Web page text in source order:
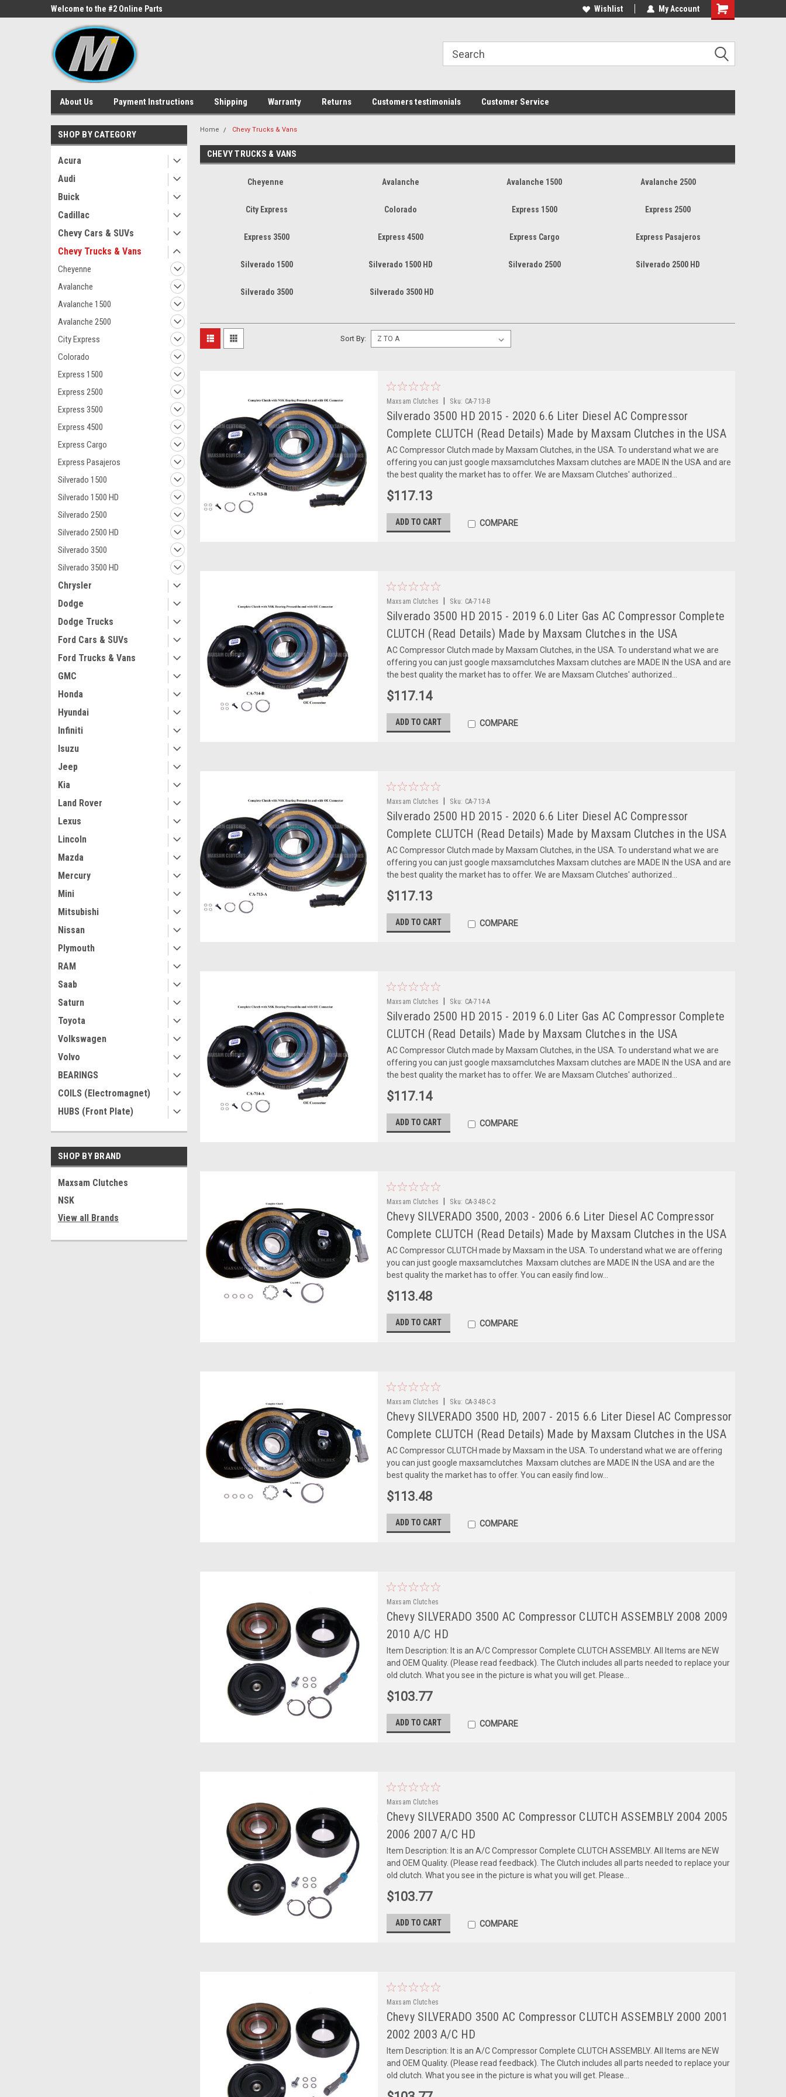
Welcome to the #2 Online Parts
Welcome to the #3 Online Parts
Wishlist My Account
About Us Payment Instructions Shipping Warranty Returns Customers testimonials Customer Service
SHOP BY CATEGORY
Acura
Audi
Buick
Cadillac
Chevy Cars & SUVs
Chevy Trucks & Vans
Cheyenne
Avalanche
Avalanche 1500
Avalanche 2500
City Express
Colorado
Express 1500
Express 2500
Express 3500
Express 4500
Express Cargo
Express Pasajeros
Silverado 1500
Silverado 1500 HD
Silverado 2500
Silverado 2500 HD
Silverado 3500
Silverado 3500 HD
Chrysler
Dodge
Dodge Trucks
Ford Cars & SUVs
Ford Trucks & Vans
GMC
Honda
Hyundai
Infiniti
Isuzu
Jeep
Kia
Land Rover
Lexus
Lincoln
Mazda
Mercury
Mini
Mitsubishi
Nissan
Plymouth
RAM
Saab
Saturn
Toyota
Volkswagen
Volvo
BEARINGS
COILS (Electromagnet)
HUBS (Front Plate)
SHOP BY BRAND
Maxsam Clutches
NSK
View all Brands
Home Chevy Trucks & Vans
CHEVY TRUCKS & VANS
Cheyenne Avalanche Avalanche 1500 Avalanche 2500
City Express Colorado Express 1500 Express 2500
Express 3500 Express 4500 Express Cargo Express Pasajeros
Silverado 1500 Silverado 1500 HD Silverado 2500 Silverado 2500 HD
Silverado 3500 Silverado 3500 HD
Sort By:
Maxsam Clutches Sku: CA-713-B
Silverado 3500 HD 2015 - 2020 6.6 Liter Diesel AC Compressor
Complete CLUTCH (Read Details) Made by Maxsam Clutches in the USA
AC Compressor Clutch made by Maxsam Clutches, in the USA. To understand what we are
offering you can just google maxsamclutches Maxsam clutches are MADE IN the USA and are
the best quality the market has to offer. We are Maxsam Clutches' authorized...
$117.13
ADD TO CART COMPARE
Maxsam Clutches Sku: CA-714-B
Silverado 3500 HD 2015 - 2019 6.0 Liter Gas AC Compressor Complete
CLUTCH (Read Details) Made by Maxsam Clutches in the USA
AC Compressor Clutch made by Maxsam Clutches, in the USA. To understand what we are
offering you can just google maxsamclutches Maxsam clutches are MADE IN the USA and are
the best quality the market has to offer. We are Maxsam Clutches' authorized...
$117.14
ADD TO CART COMPARE
Maxsam Clutches Sku: CA-713-A
Silverado 2500 HD 2015 - 2020 6.6 Liter Diesel AC Compressor
Complete CLUTCH (Read Details) Made by Maxsam Clutches in the USA
AC Compressor Clutch made by Maxsam Clutches, in the USA. To understand what we are
offering you can just google maxsamclutches Maxsam clutches are MADE IN the USA and are
the best quality the market has to offer. We are Maxsam Clutches' authorized...
$117.13
ADD TO CART COMPARE
Maxsam Clutches Sku: CA-714-A
Silverado 2500 HD 2015 - 2019 6.0 Liter Gas AC Compressor Complete
CLUTCH (Read Details) Made by Maxsam Clutches in the USA
AC Compressor Clutch made by Maxsam Clutches, in the USA. To understand what we are
offering you can just google maxsamclutches Maxsam clutches are MADE IN the USA and are
the best quality the market has to offer. We are Maxsam Clutches' authorized...
$117.14
ADD TO CART COMPARE
Maxsam Clutches Sku: CA-348-C-2
Chevy SILVERADO 3500, 2003 - 2006 6.6 Liter Diesel AC Compressor
Complete CLUTCH (Read Details) Made by Maxsam Clutches in the USA
AC Compressor CLUTCH made by Maxsam in the USA. To understand what we are offering
you can just google maxsamclutches Maxsam clutches are MADE IN the USA and are the
best quality the market has to offer. You can easily find low...
$113.48
ADD TO CART COMPARE
Maxsam Clutches Sku: CA-348-C-3
Chevy SILVERADO 3500 HD, 2007 - 2015 6.6 Liter Diesel AC Compressor
Complete CLUTCH (Read Details) Made by Maxsam Clutches in the USA
AC Compressor CLUTCH made by Maxsam in the USA. To understand what we are offering
you can just google maxsamclutches Maxsam clutches are MADE IN the USA and are the
best quality the market has to offer. You can easily find low...
$113.48
ADD TO CART COMPARE
Maxsam Clutches
Chevy SILVERADO 3500 AC Compressor CLUTCH ASSEMBLY 2008 2009
2010 A/C HD
Item Description: It is an A/C Compressor Complete CLUTCH ASSEMBLY. All Items are NEW
and OEM Quality. (Please read feedback). The Clutch includes all parts needed to replace your
old clutch. What you see in the picture is what you will get. Please...
$103.77
ADD TO CART COMPARE
Maxsam Clutches
Chevy SILVERADO 3500 AC Compressor CLUTCH ASSEMBLY 2004 2005
2006 2007 A/C HD
Item Description: It is an A/C Compressor Complete CLUTCH ASSEMBLY. All Items are NEW
and OEM Quality. (Please read feedback). The Clutch includes all parts needed to replace your
old clutch. What you see in the picture is what you will get. Please...
$103.77
ADD TO CART COMPARE
Maxsam Clutches
Chevy SILVERADO 3500 AC Compressor CLUTCH ASSEMBLY 2000 2001
2002 2003 A/C HD
Item Description: It is an A/C Compressor Complete CLUTCH ASSEMBLY. All Items are NEW
and OEM Quality. (Please read feedback). The Clutch includes all parts needed to replace your
old clutch. What you see in the picture is what you will get. Please...